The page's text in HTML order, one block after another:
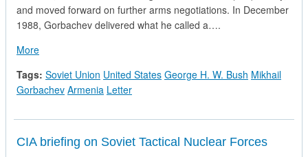
and moved forward on further arms negotiations. In December
1988, Gorbachev delivered what he called a….
Moreabout President-Elect Bush Informs Mikhail Gorbachev of
Tags: Soviet Union United States George H. W. Bush Mikhail
Gorbachev Armenia Letter
CIA briefing on Soviet Tactical Nuclear Forces